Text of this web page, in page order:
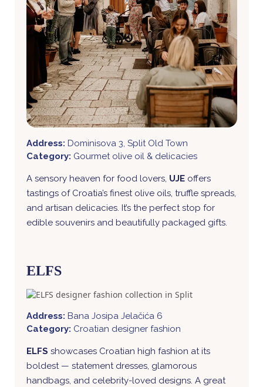
Address: Dominisova 3, Split Old Town
Category: Gourmet olive oil & delicacies
A sensory heaven for food lovers, UJEoffers
tastings of Croatia’s finest olive oils, truffle spreads,
and artisan delicacies. It’s the perfect stop for
edible souvenirs and beautifully packaged gifts.
ELFS
Address: Bana Josipa Jelačića 6
Category: Croatian designer fashion
ELFS showcases Croatian high fashion at its
boldest — statement dresses, glamorous
handbags, and celebrity-loved designs. A great